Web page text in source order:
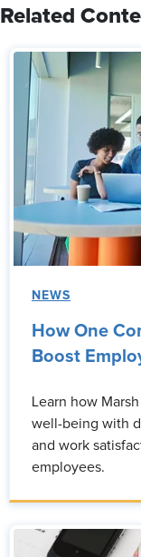
Related
NEWS
How One
Boost
Learn how
well-being with
and work
employees.